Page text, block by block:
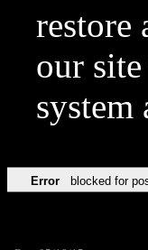
restore
our
Error blocked for